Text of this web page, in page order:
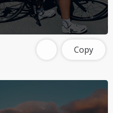
Copy